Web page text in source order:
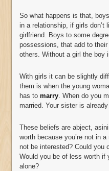
So what happens is that,
in a relationship, if girls don’t
girlfriend. Boys to some
possessions, that add to
others. Without a girl the boy
With girls it can be slightly
them is when the young
has to marry. When do you
married. Your sister is
These beliefs are abject,
worth because you’re not in
not be interested? Could you
Would you be of less worth if
alone?